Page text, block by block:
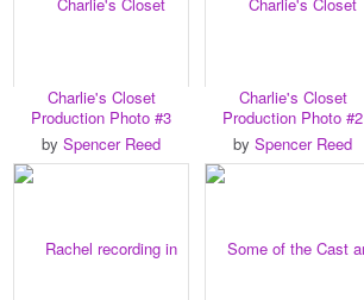
Charlie's Closet
Production Photo #3
bySpencer Reed
Charlie's Closet
Production Photo #2
bySpencer Reed